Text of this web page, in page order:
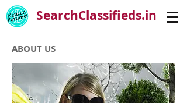
SearchClassifieds.in
ABOUT US